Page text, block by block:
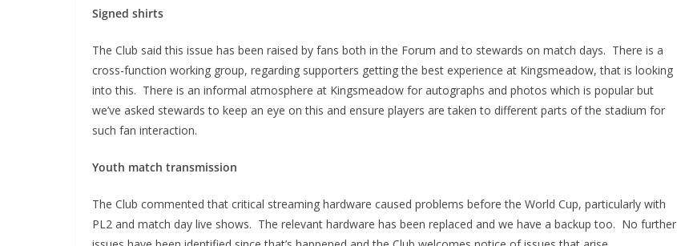
Signed shirts
The Club said this issue has been raised by fans both in the Forum and to stewards on match days. There is a
cross-function working group, regarding supporters getting the best experience at Kingsmeadow, that is looking
into this. There is an informal atmosphere at Kingsmeadow for autographs and photos which is popular but
we’ve asked stewards to keep an eye on this and ensure players are taken to different parts of the stadium for
such fan interaction.
Youth match transmission
The Club commented that critical streaming hardware caused problems before the World Cup, particularly with
PL2 and match day live shows. The relevant hardware has been replaced and we have a backup too. No further